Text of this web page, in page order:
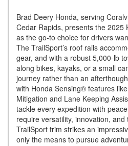
Brad Deery Honda, serving
Cedar Rapids, presents the 2025
as the go-to choice for drivers
The TrailSport’s roof rails
gear, and with a robust 5,000-lb
along bikes, kayaks, or a small
journey rather than an
with Honda Sensing® features
Mitigation and Lane Keeping
tackle every expedition with
require versatility, innovation,
TrailSport trim strikes an
only the means to pursue